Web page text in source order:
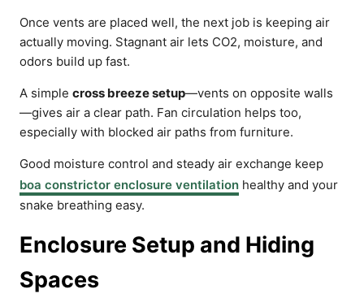
Once vents are placed well, the next job is keeping air
actually moving. Stagnant air lets CO2, moisture, and
odors build up fast.
A simple cross breeze setup—vents on opposite walls
—gives air a clear path. Fan circulation helps too,
especially with blocked air paths from furniture.
Good moisture control and steady air exchange keep
boa constrictor enclosure ventilation healthy and your
snake breathing easy.
Enclosure Setup and Hiding
Spaces